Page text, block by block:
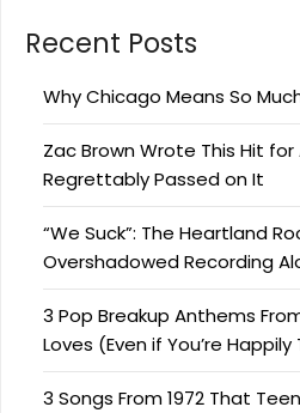
Recent Posts
Why Chicago Means So
Zac Brown Wrote This Hit
Regrettably Passed on It
“We Suck”: The Heartland
Overshadowed Recording
3 Pop Breakup Anthems
Loves (Even if You’re Happily
3 Songs From 1972 That